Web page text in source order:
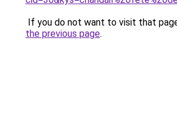
If you do not want to visit that
the previous page.